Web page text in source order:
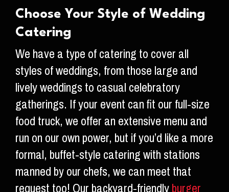
Choose Your Style of Wedding
Catering
We have a type of catering to cover all
styles of weddings, from those large and
lively weddings to casual celebratory
gatherings. If your event can fit our full-size
food truck, we offer an extensive menu and
run on our own power, but if you’d like a more
formal, buffet-style catering with stations
manned by our chefs, we can meet that